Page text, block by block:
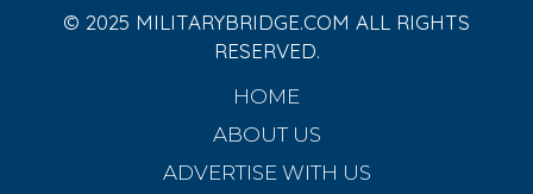
© 2025 MILITARYBRIDGE.COM ALL RIGHTS
RESERVED.
HOME
ABOUT US
ADVERTISE WITH US